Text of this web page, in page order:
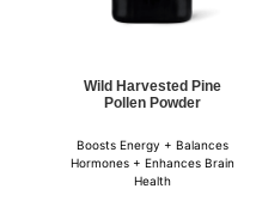
Wild Harvested Pine
Pollen Powder
Boosts Energy + Balances
Hormones + Enhances Brain
Health